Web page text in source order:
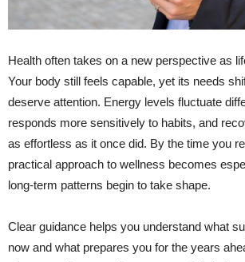
Health often takes on a new perspective as
Your body still feels capable, yet its needs
deserve attention. Energy levels fluctuate
responds more sensitively to habits, and
as effortless as it once did. By the time you
practical approach to wellness becomes
long-term patterns begin to take shape.
Clear guidance helps you understand what
now and what prepares you for the years